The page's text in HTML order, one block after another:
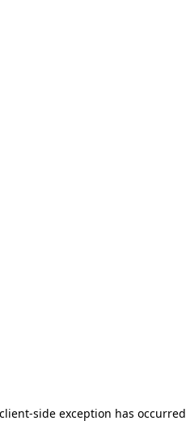
side exception has occurred